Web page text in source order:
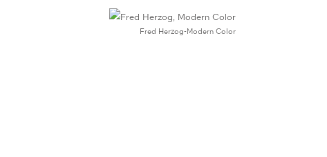
Fred Herzog-Modern Color